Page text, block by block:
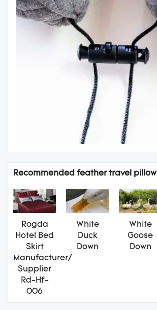
Recommended feather travel pillow
Rogda
Hotel Bed
Skirt
Manufacturer/
Supplier
Rd-Hf-
006
White
Duck
Down
White
Goose
Down